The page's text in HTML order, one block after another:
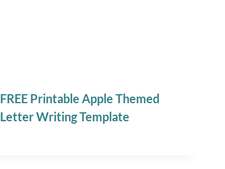
FREE Printable Apple Themed
Letter Writing Template